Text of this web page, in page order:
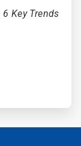
6 Key Trends